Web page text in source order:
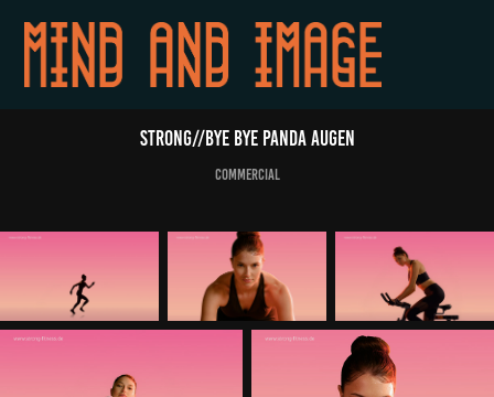
STRONG//Bye bye Panda Augen
commercial